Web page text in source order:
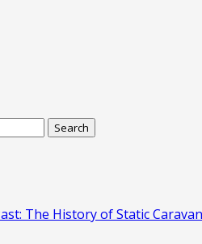
Search
The History of Static